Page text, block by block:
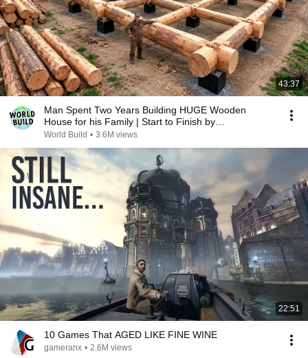
43:37
Man Spent Two Years Building HUGE Wooden
House for his Family | Start to Finish by
@bjornbrenton
World Build • 3.6M views
22:51
10 Games That AGED LIKE FINE WINE
gameranx • 2.6M views